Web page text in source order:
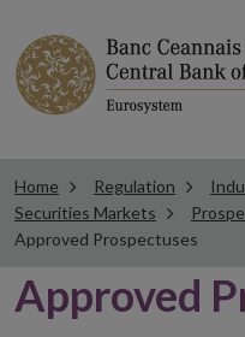
Home Regulation
Securities Markets
Approved Prospectuses
Approved